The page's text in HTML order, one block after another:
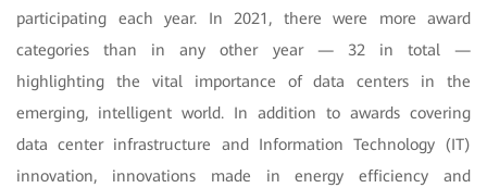
participating each year. In 2021, there were more award
categories than in any other year — 32 in total —
highlighting the vital importance of data centers in the
emerging, intelligent world. In addition to awards covering
data center infrastructure and Information Technology (IT)
innovation, innovations made in energy efficiency and